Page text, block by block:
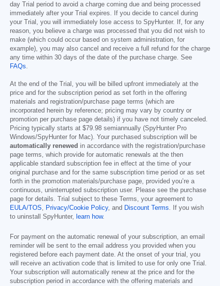
day Trial period to avoid a charge coming due and being processed
immediately after your Trial expires. If you decide to cancel during
your Trial, you will immediately lose access to SpyHunter. If, for any
reason, you believe a charge was processed that you did not wish to
make (which could occur based on system administration, for
example), you may also cancel and receive a full refund for the charge
any time within 30 days of the date of the purchase charge. See
FAQs.
At the end of the Trial, you will be billed upfront immediately at the
price and for the subscription period as set forth in the offering
materials and registration/purchase page terms (which are
incorporated herein by reference; pricing may vary by country or
promotion per purchase page details) if you have not timely canceled.
Pricing typically starts at $79.98 semiannually (SpyHunter Pro
Windows/SpyHunter for Mac). Your purchased subscription will be
automatically renewed in accordance with the registration/purchase
page terms, which provide for automatic renewals at the then
applicable standard subscription fee in effect at the time of your
original purchase and for the same subscription time period or as set
forth in the promotion materials/purchase page, provided you’re a
continuous, uninterrupted subscription user. Please see the purchase
page for details. Trial subject to these Terms, your agreement to
EULA/TOS, Privacy/Cookie Policy, and Discount Terms. If you wish
to uninstall SpyHunter, learn how.
For payment on the automatic renewal of your subscription, an email
reminder will be sent to the email address you provided when you
registered before each payment date. At the onset of your trial, you
will receive an activation code that is limited to use for only one Trial.
Your subscription will automatically renew at the price and for the
subscription period in accordance with the offering materials and